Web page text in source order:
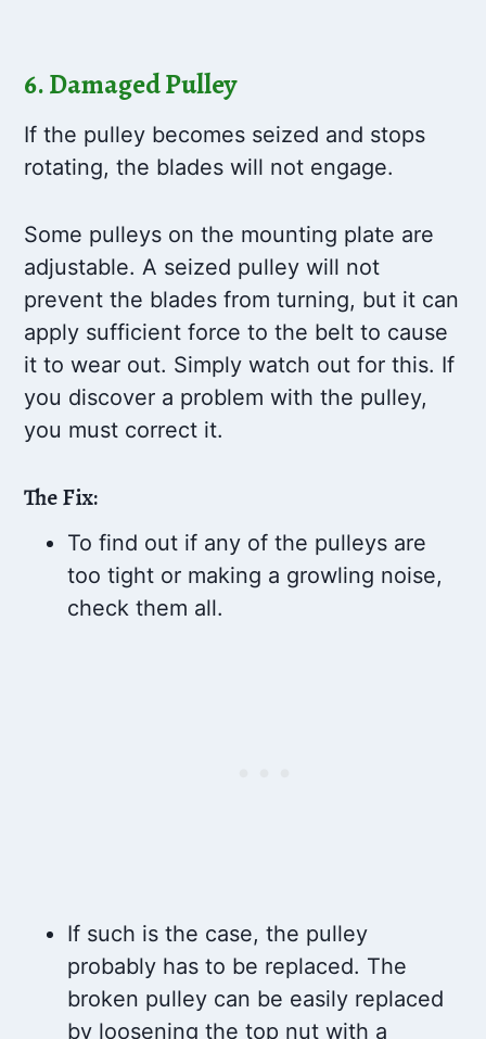
6. Damaged Pulley
If the pulley becomes seized and stops
rotating, the blades will not engage.
Some pulleys on the mounting plate are
adjustable. A seized pulley will not
prevent the blades from turning, but it can
apply sufficient force to the belt to cause
it to wear out. Simply watch out for this. If
you discover a problem with the pulley,
you must correct it.
The Fix:
To find out if any of the pulleys are
too tight or making a growling noise,
check them all.
If such is the case, the pulley
probably has to be replaced. The
broken pulley can be easily replaced
by loosening the top nut with a